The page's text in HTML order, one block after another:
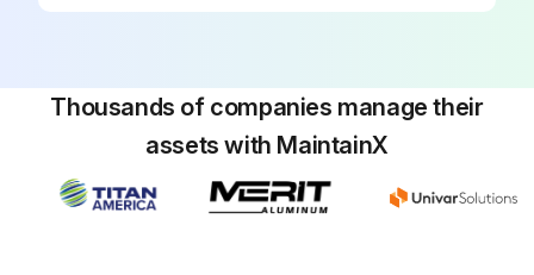
Thousands of companies manage their
assets with MaintainX